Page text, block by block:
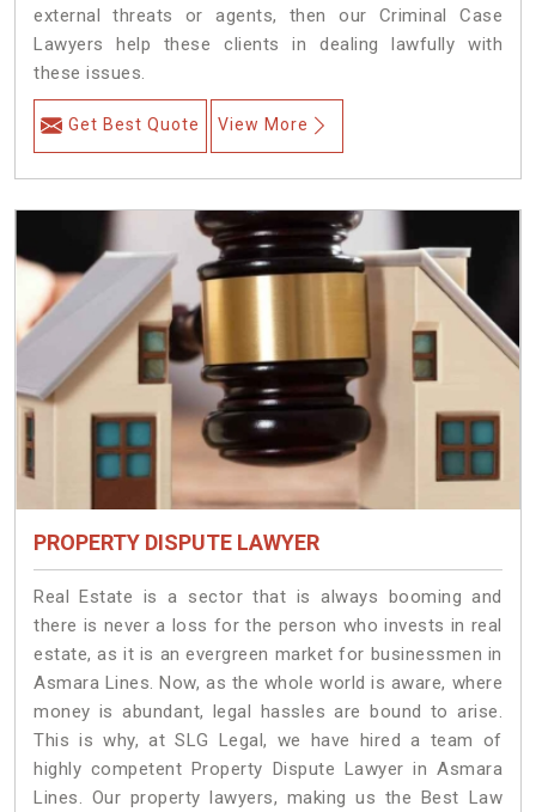
external threats or agents, then our Criminal Case
Lawyers help these clients in dealing lawfully with
these issues.
Get Best Quote View More
PROPERTY DISPUTE LAWYER
Real Estate is a sector that is always booming and
there is never a loss for the person who invests in real
estate, as it is an evergreen market for businessmen in
Asmara Lines. Now, as the whole world is aware, where
money is abundant, legal hassles are bound to arise.
This is why, at SLG Legal, we have hired a team of
highly competent Property Dispute Lawyer in Asmara
Lines. Our property lawyers, making us the Best Law